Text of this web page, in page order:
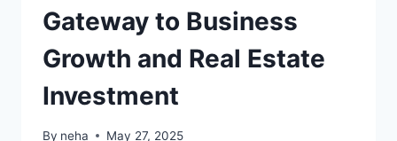
Gateway to Business
Growth and Real Estate
Investment
By neha May 27, 2025